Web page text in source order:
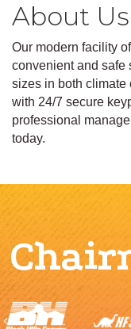
About Us
Our modern facility
convenient and safe
sizes in both climate
with 24/7 secure
professional
today.
Previous